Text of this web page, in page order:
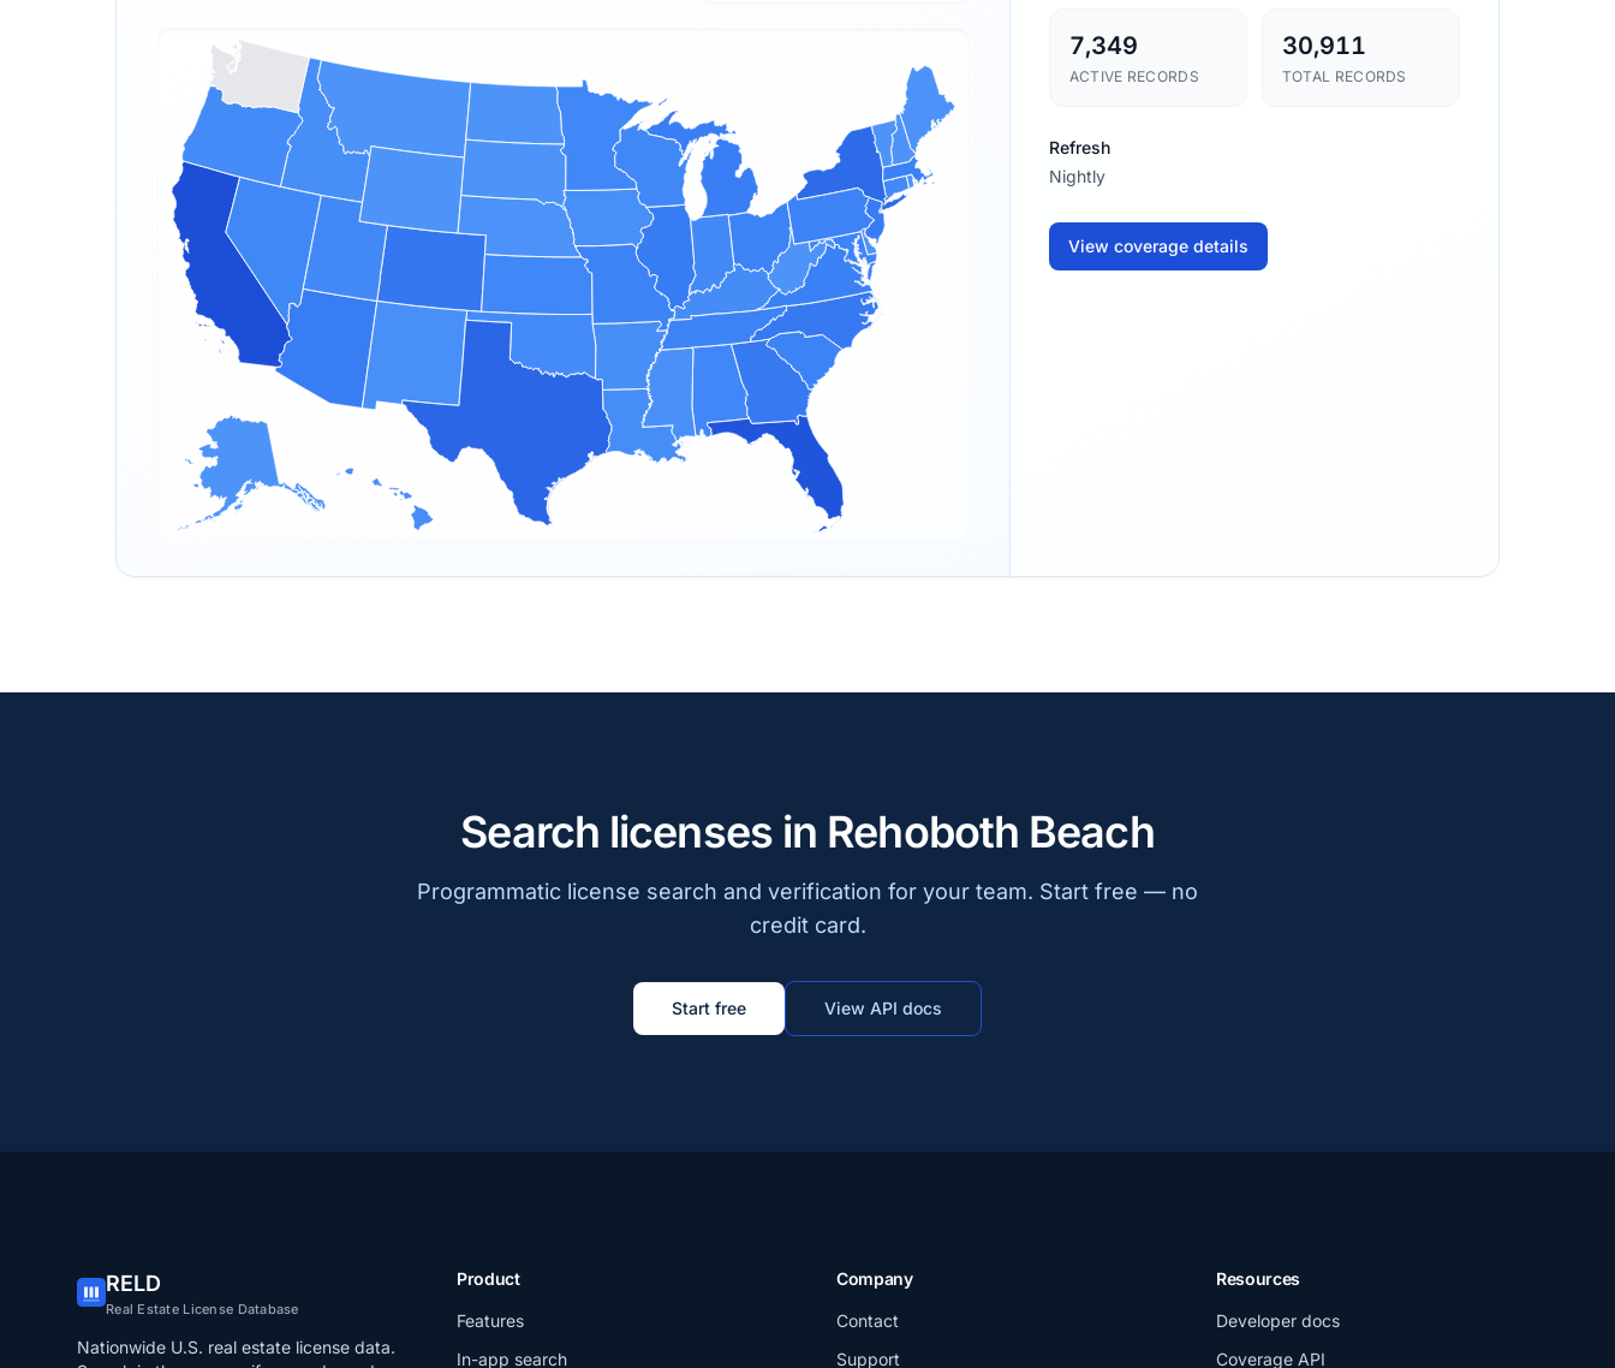
7,349
ACTIVE RECORDS
30,911
TOTAL RECORDS
Refresh
Nightly
View coverage details
Search licenses in Rehoboth Beach
Programmatic license search and verification for your team. Start free — no
credit card.
Start free View API docs
RELD
Real Estate License Database
Nationwide U.S. real estate license data.
Product
Features
In-app search
Company
Contact
Support
Resources
Developer docs
Coverage API